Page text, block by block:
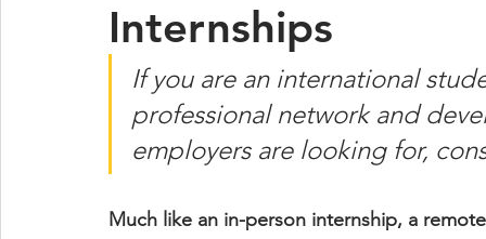
Internships
If you are an international
professional network and
employers are looking for,
Much like an in-person internship, a